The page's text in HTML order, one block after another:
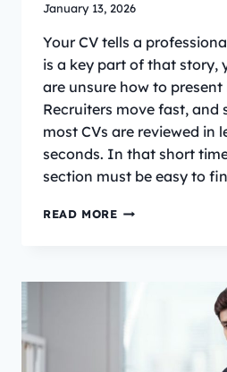
January 13, 2026
Your CV tells a
is a key part of that story,
are unsure how to present
Recruiters move fast, and
most CVs are reviewed in
seconds. In that short
section must be easy to
READ MOREHOW
ON
EXAMPLES)